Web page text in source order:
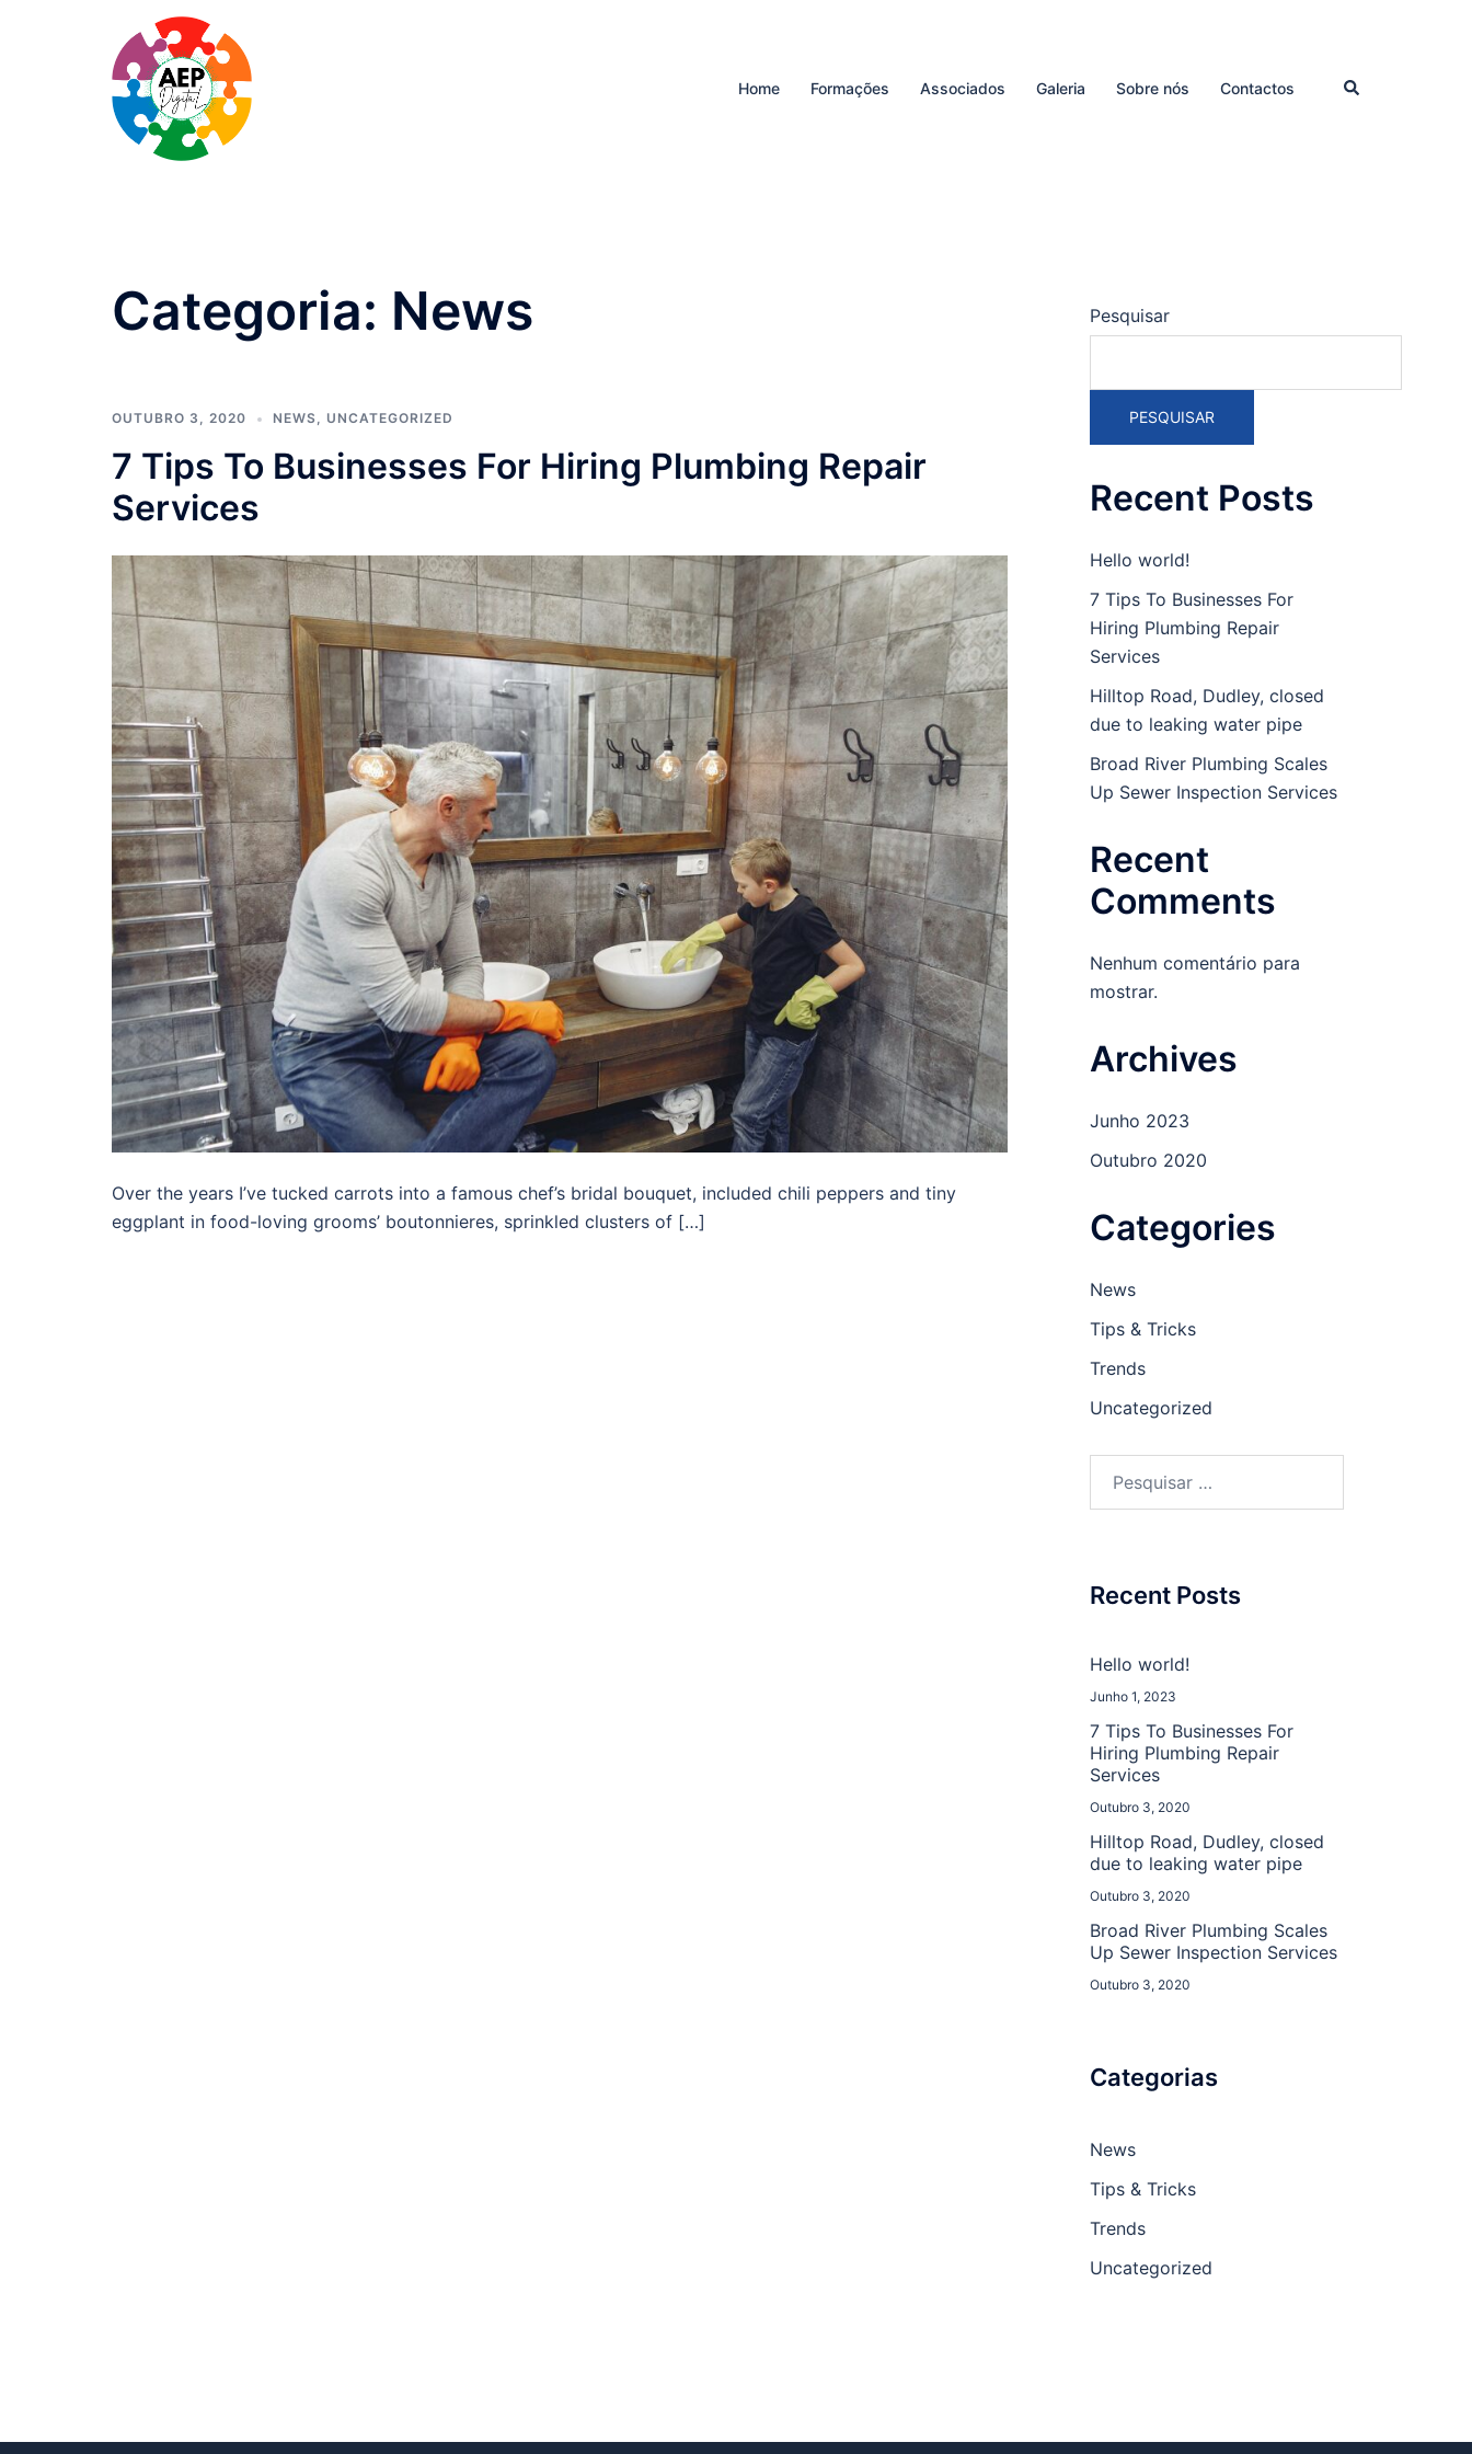
Home Formações Associados Galeria Sobre nós Contactos Pesquisar
Categoria: News
OUTUBRO 3, 2020 NEWS UNCATEGORIZED
7 Tips To Businesses For Hiring Plumbing Repair
Services
Over the years I’ve tucked carrots into a famous chef’s bridal bouquet, included chili peppers and tiny
eggplant in food-loving grooms’ boutonnieres, sprinkled clusters of […]
Pesquisar
PESQUISAR
Recent Posts
Hello world!
7 Tips To Businesses For
Hiring Plumbing Repair
Services
Hilltop Road, Dudley, closed
due to leaking water pipe
Broad River Plumbing Scales
Up Sewer Inspection Services
Recent
Comments
Nenhum comentário para
mostrar.
Archives
Junho 2023
Outubro 2020
Categories
News
Tips & Tricks
Trends
Uncategorized
Recent Posts
Hello world!
Junho 1, 2023
7 Tips To Businesses For
Hiring Plumbing Repair
Services
Outubro 3, 2020
Hilltop Road, Dudley, closed
due to leaking water pipe
Outubro 3, 2020
Broad River Plumbing Scales
Up Sewer Inspection Services
Outubro 3, 2020
Categorias
News
Tips & Tricks
Trends
Uncategorized